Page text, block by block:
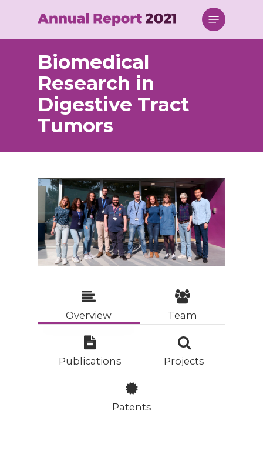
content
Menu
Biomedical
Research in
Digestive Tract
Tumors
Overview Team
Publications Projects
Patents